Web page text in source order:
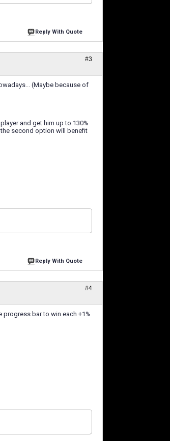
Reply With Quote
#3
(Maybe because of
and get him up to 130%
second option will benefit
Reply With Quote
#4
progress bar to win each +1%